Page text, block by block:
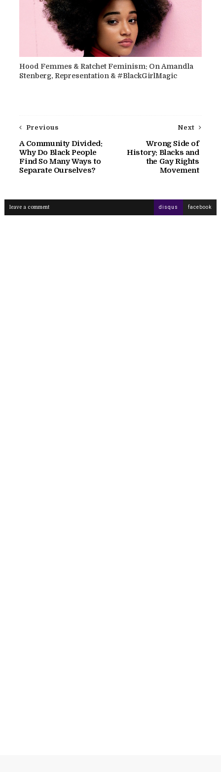
Hood Femmes & Ratchet Feminism: On Amandla
Stenberg, Representation & #BlackGirlMagic
Next
Wrong Side of
History: Blacks and
the Gay Rights
Movement
Previous
A Community Divided:
Why Do Black People
Find So Many Ways to
Separate Ourselves?
leave a comment disqus facebook